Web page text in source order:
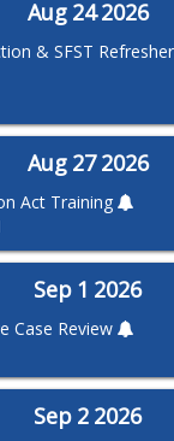
Aug 24 2026
& SFST
Aug 27 2026
Act Training
Sep 1 2026
Case Review
Sep 2 2026